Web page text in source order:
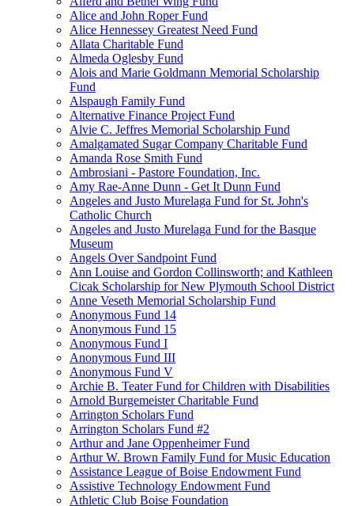
Alice and John Roper Fund
Alice Hennessey Greatest Need Fund
Allata Charitable Fund
Almeda Oglesby Fund
Alois and Marie Goldmann Memorial Scholarship
Fund
Alspaugh Family Fund
Alternative Finance Project Fund
Alvie C. Jeffres Memorial Scholarship Fund
Amalgamated Sugar Company Charitable Fund
Amanda Rose Smith Fund
Ambrosiani - Pastore Foundation, Inc.
Amy Rae-Anne Dunn - Get It Dunn Fund
Angeles and Justo Murelaga Fund for St. John's
Catholic Church
Angeles and Justo Murelaga Fund for the Basque
Museum
Angels Over Sandpoint Fund
Ann Louise and Gordon Collinsworth; and Kathleen
Cicak Scholarship for New Plymouth School District
Anne Veseth Memorial Scholarship Fund
Anonymous Fund 14
Anonymous Fund 15
Anonymous Fund I
Anonymous Fund III
Anonymous Fund V
Archie B. Teater Fund for Children with Disabilities
Arnold Burgemeister Charitable Fund
Arrington Scholars Fund
Arrington Scholars Fund #2
Arthur and Jane Oppenheimer Fund
Arthur W. Brown Family Fund for Music Education
Assistance League of Boise Endowment Fund
Assistive Technology Endowment Fund
Athletic Club Boise Foundation